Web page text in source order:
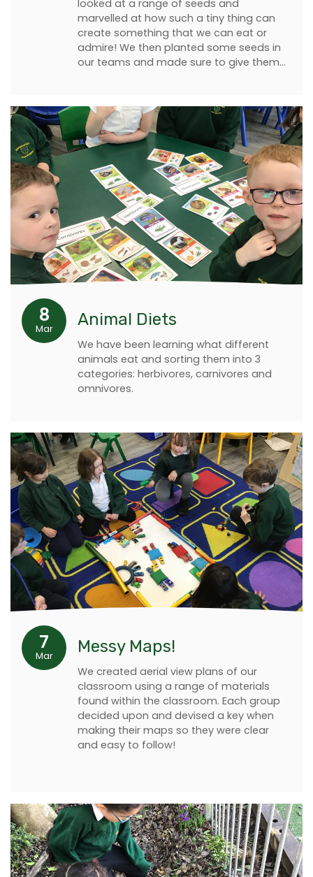
looked at a range of seeds and
marvelled at how such a tiny thing can
create something that we can eat or
admire! We then planted some seeds in
our teams and made sure to give them…
8
Mar Animal Diets
We have been learning what different
animals eat and sorting them into 3
categories: herbivores, carnivores and
omnivores.
7
Mar Messy Maps!
We created aerial view plans of our
classroom using a range of materials
found within the classroom. Each group
decided upon and devised a key when
making their maps so they were clear
and easy to follow!